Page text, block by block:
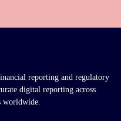
reporting and regulatory
digital reporting across
worldwide.